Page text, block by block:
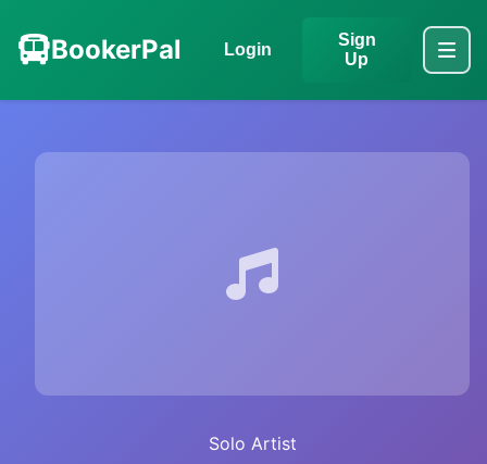
BookerPal Login
Sign
Up
Solo Artist